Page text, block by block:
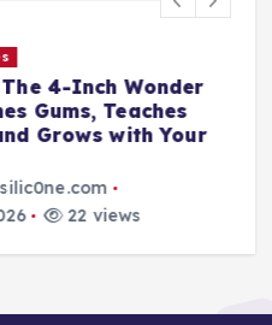
That Grows
Why the 6-Pack
Spoons Are
Mealtime Hero
24 views